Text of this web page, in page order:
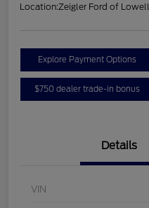
Location:Zeigler Ford of Lowell
Explore Payment Options
$750 dealer trade-in bonus
Details
VIN